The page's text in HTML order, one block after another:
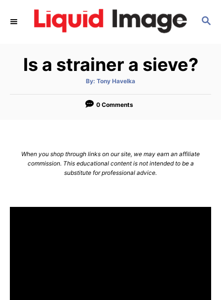
S
Is a strainer a sieve?
By: A
t
o
Tony Havelka
0 Comments
When you shop through links on our site, we may earn an affiliate
commission. This educational content is not intended to be a
substitute for professional advice.